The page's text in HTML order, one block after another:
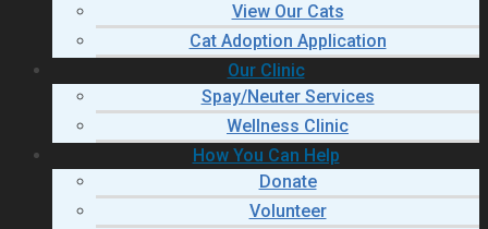
View Our Cats
Cat Adoption Application
Our Clinic
Spay/Neuter Services
Wellness Clinic
How You Can Help
Donate
Volunteer